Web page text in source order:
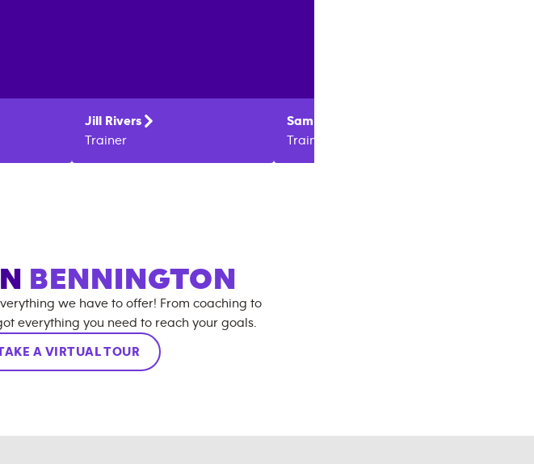
Jill
Rivers
Trainer
Sam
Trainer
BENNINGTON
we have to offer! From coaching to
everything you need to reach your goals.
A VIRTUAL TOUR